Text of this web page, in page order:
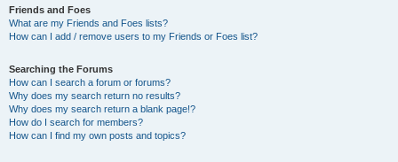
Friends and Foes
What are my Friends and Foes lists?
How can I add / remove users to my Friends or Foes list?
Searching the Forums
How can I search a forum or forums?
Why does my search return no results?
Why does my search return a blank page!?
How do I search for members?
How can I find my own posts and topics?